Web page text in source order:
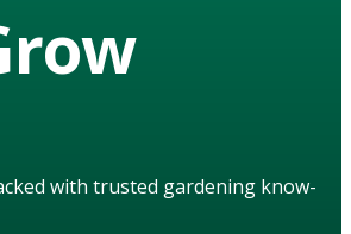
with trusted gardening know-